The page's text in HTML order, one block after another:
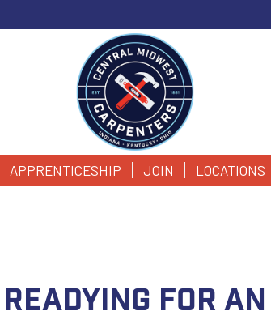
APPRENTICESHIP JOIN LOCATIONS
for an